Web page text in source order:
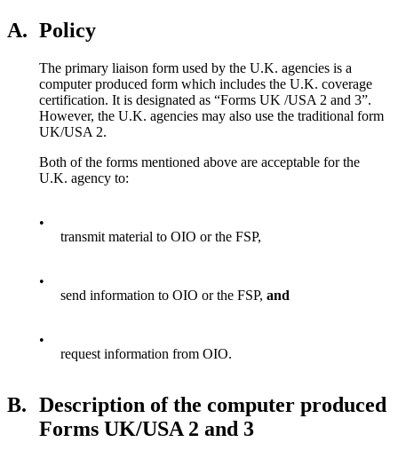
A. Policy
The primary liaison form used by the U.K. agencies is a
computer produced form which includes the U.K. coverage
certification. It is designated as “Forms UK /USA 2 and 3”.
However, the U.K. agencies may also use the traditional form
UK/USA 2.
Both of the forms mentioned above are acceptable for the
U.K. agency to:
•
transmit material to OIO or the FSP,
•
send information to OIO or the FSP, and
•
request information from OIO.
B. Description of the computer produced
Forms UK/USA 2 and 3